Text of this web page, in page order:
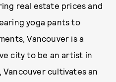
real estate prices and
yoga pants to
Vancouver is a
city to be an artist in
Vancouver cultivates an